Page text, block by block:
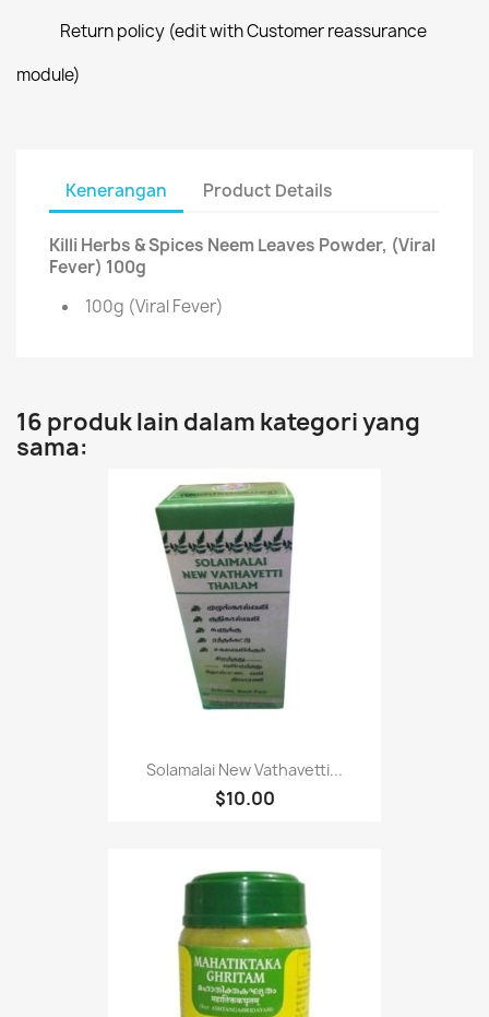
Return policy (edit with Customer reassurance
module)
Kenerangan Product Details
Killi Herbs & Spices Neem Leaves Powder, (Viral
Fever) 100g
100g (Viral Fever)
16 produk lain dalam kategori yang
sama:
Solamalai New Vathavetti...
$10.00